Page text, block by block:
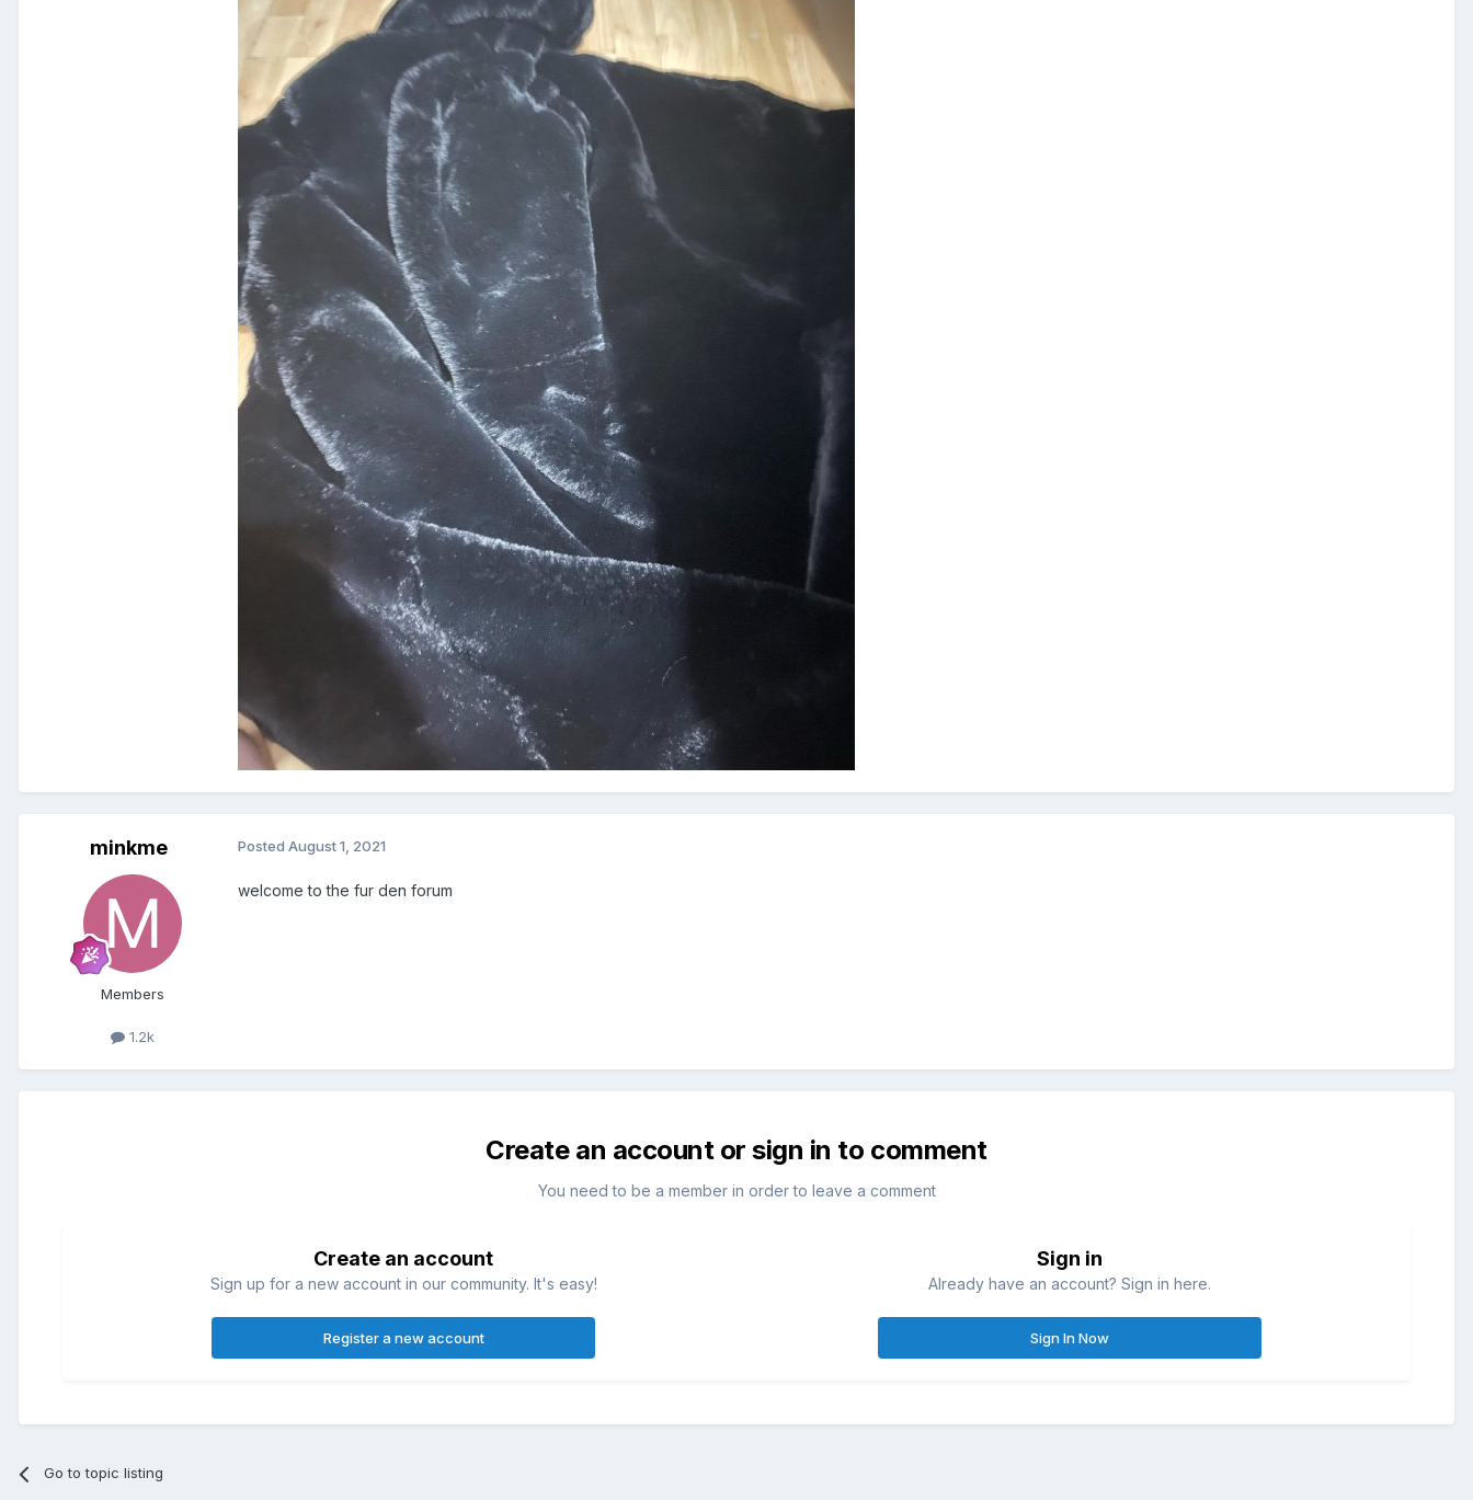
minkme
Members
1.2k
Posted August 1, 2021
welcome to the fur den forum
Create an account or sign in to comment
You need to be a member in order to leave a comment
Create an account
Sign up for a new account in our community. It's easy!
Register a new account
Sign in
Already have an account? Sign in here.
Sign In Now
Go to topic listing